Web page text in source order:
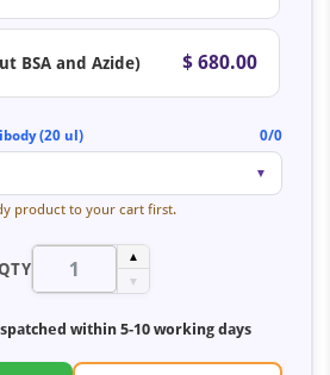
BSA and Azide) $ 680.00
(20 ul) 0/0
▼
product to your cart first.
▲
▼
within 5-10 working days